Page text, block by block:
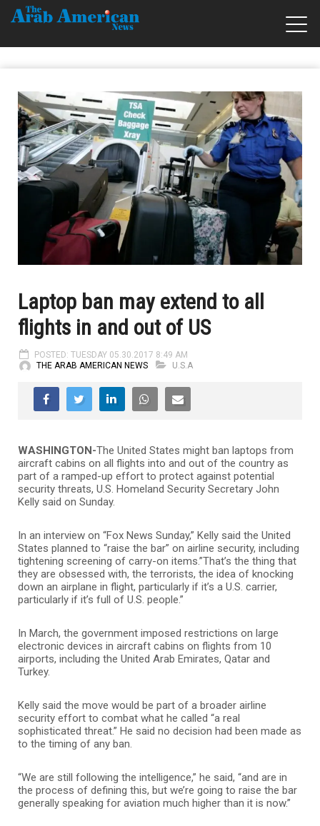
Laptop ban may extend to all
flights in and out of US
POSTED: TUESDAY 05.30.2017 8:49 AM
THE ARAB AMERICAN NEWS
U.S.A
WASHINGTON-The United States might ban laptops from
aircraft cabins on all flights into and out of the country as
part of a ramped-up effort to protect against potential
security threats, U.S. Homeland Security Secretary John
Kelly said on Sunday.
In an interview on “Fox News Sunday,” Kelly said the United
States planned to “raise the bar” on airline security, including
tightening screening of carry-on items.”That’s the thing that
they are obsessed with, the terrorists, the idea of knocking
down an airplane in flight, particularly if it’s a U.S. carrier,
particularly if it’s full of U.S. people.”
In March, the government imposed restrictions on large
electronic devices in aircraft cabins on flights from 10
airports, including the United Arab Emirates, Qatar and
Turkey.
Kelly said the move would be part of a broader airline
security effort to combat what he called “a real
sophisticated threat.” He said no decision had been made as
to the timing of any ban.
“We are still following the intelligence,” he said, “and are in
the process of defining this, but we’re going to raise the bar
generally speaking for aviation much higher than it is now.”